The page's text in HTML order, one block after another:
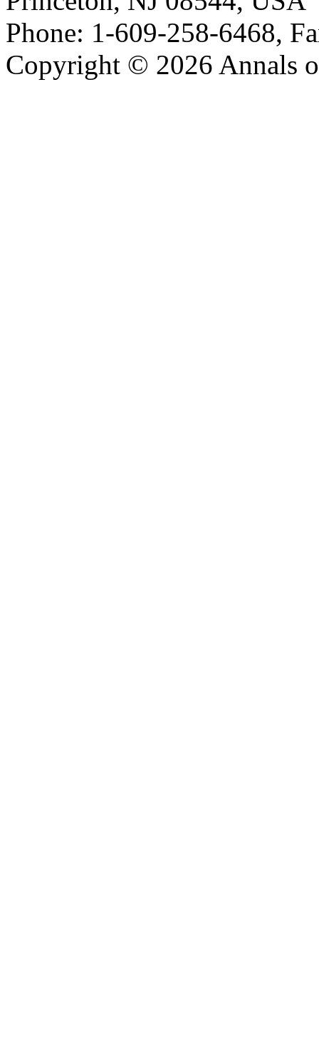
Phone: 1-609-258-6468,
Copyright © 2026 Annals